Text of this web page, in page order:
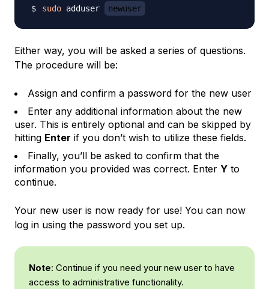
sudo adduser newuser
Either way, you will be asked a series of questions.
The procedure will be:
Assign and confirm a password for the new user
Enter any additional information about the new
user. This is entirely optional and can be skipped by
hitting Enter if you don’t wish to utilize these fields.
Finally, you’ll be asked to confirm that the
information you provided was correct. Enter Y to
continue.
Your new user is now ready for use! You can now
log in using the password you set up.
Note: Continue if you need your new user to have
access to administrative functionality.